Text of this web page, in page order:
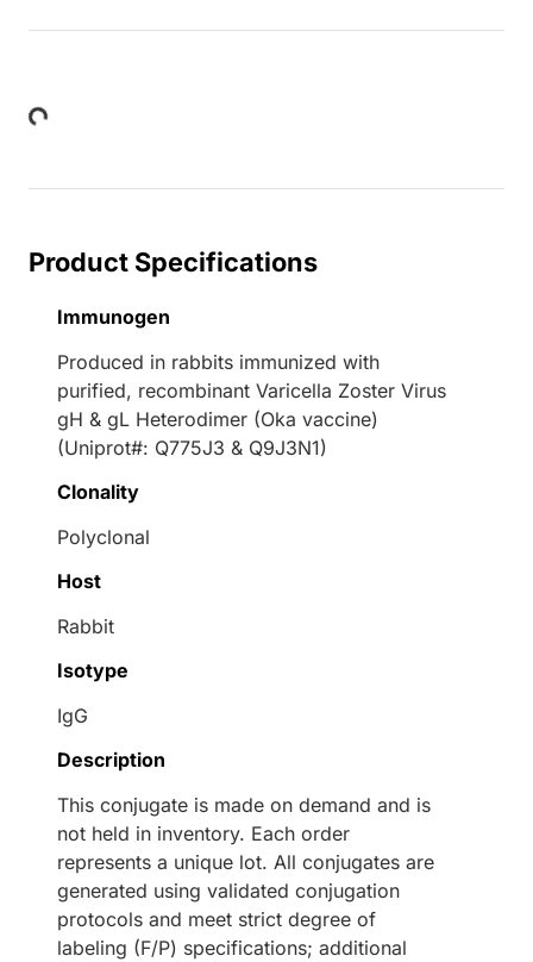
Loading...
Product Specifications
Immunogen
Produced in rabbits immunized with
purified, recombinant Varicella Zoster Virus
gH & gL Heterodimer (Oka vaccine)
(Uniprot#: Q775J3 & Q9J3N1)
Clonality
Polyclonal
Host
Rabbit
Isotype
IgG
Description
This conjugate is made on demand and is
not held in inventory. Each order
represents a unique lot. All conjugates are
generated using validated conjugation
protocols and meet strict degree of
labeling (F/P) specifications; additional